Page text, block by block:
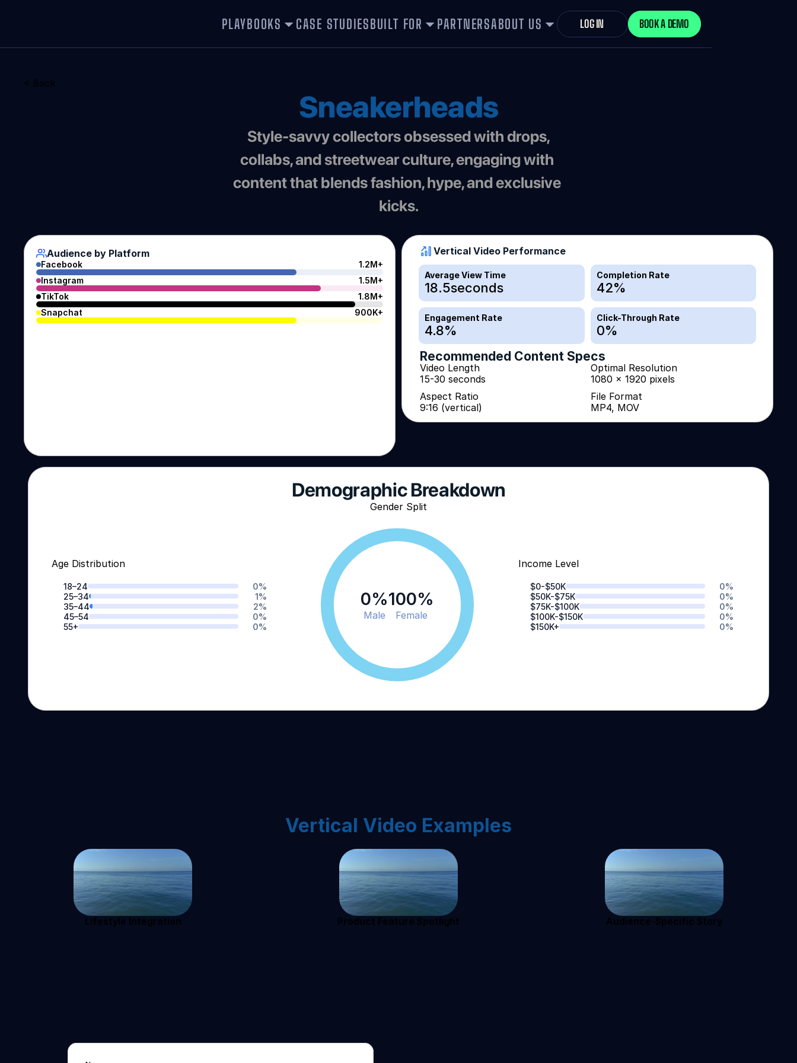
PLAYBOOKS CASE STUDIESBUILT FOR PARTNERSABOUT US LOG IN BOOK A DEMO
< Back
Sneakerheads
collabs, and streetwear culture, engaging with
content that blends fashion, hype, and exclusive
kicks.
Audience by Platform
Facebook
1.2M+
Instagram
1.5M+
TikTok
1.8M+
Snapchat
900K+
Vertical Video Performance
Average View Time
18.5seconds
Completion Rate
42%
Engagement Rate
4.8%
Click-Through Rate
0%
Recommended Content Specs
Video Length
15-30 seconds
Optimal Resolution
1080 x 1920 pixels
Aspect Ratio
9:16 (vertical)
File Format
MP4, MOV
Demographic Breakdown
Age Distribution
18–24 0%
25–34
1%
35–44
2%
45–54
0%
55+
0%
Gender Split
0%
Male
100%
Female
Income Level
$0-$50K 0%
$50K-$75K
0%
$75K-$100K
0%
$100K-$150K
0%
$150K+
0%
Vertical Video Examples
Lifestyle Integration Product Feature Spotlight Audience-Specific Story